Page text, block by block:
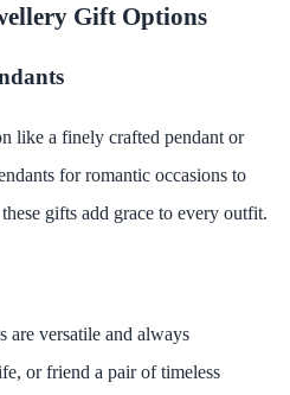
Gift Options
like a finely crafted pendant or
for romantic occasions to
gifts add grace to every outfit.
are versatile and always
or friend a pair of timeless